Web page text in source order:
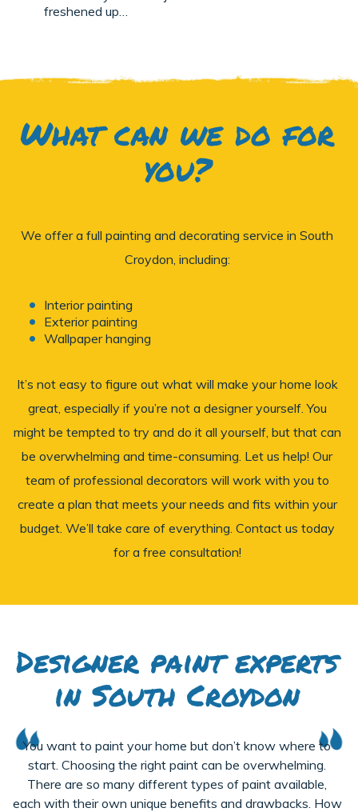
freshened up…
What can we do for
you?
We offer a full painting and decorating service in South
Croydon, including:
Interior painting
Exterior painting
Wallpaper hanging
It’s not easy to figure out what will make your home look
great, especially if you’re not a designer yourself. You
might be tempted to try and do it all yourself, but that can
be overwhelming and time-consuming. Let us help! Our
team of professional decorators will work with you to
create a plan that meets your needs and fits within your
budget. We’ll take care of everything. Contact us today
for a free consultation!
Designer paint experts
in South Croydon
You want to paint your home but don’t know where to
start. Choosing the right paint can be overwhelming.
There are so many different types of paint available,
each with their own unique benefits and drawbacks. How